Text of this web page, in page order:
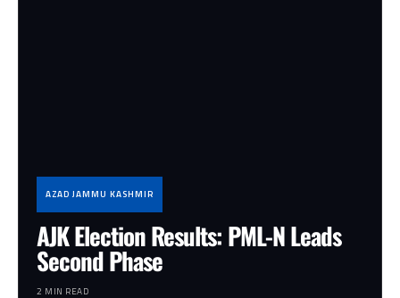
AZAD JAMMU KASHMIR
AJK Election Results: PML-N Leads
Second Phase
2 MIN READ